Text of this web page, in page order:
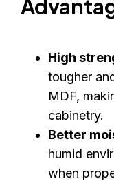
High
tougher
MDF,
cabinetry.
Better
humid
when